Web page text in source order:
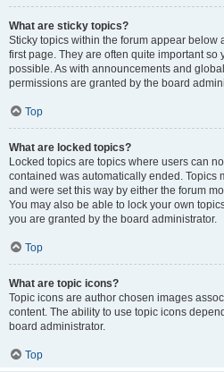
What are sticky topics?
Sticky topics within the forum appear below
first page. They are often quite important
possible. As with announcements and
permissions are granted by the board
Top
What are locked topics?
Locked topics are topics where users can
contained was automatically ended. Topics
and were set this way by either the forum
You may also be able to lock your own
you are granted by the board administrator.
Top
What are topic icons?
Topic icons are author chosen images
content. The ability to use topic icons
board administrator.
Top